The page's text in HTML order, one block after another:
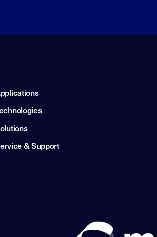
& Support